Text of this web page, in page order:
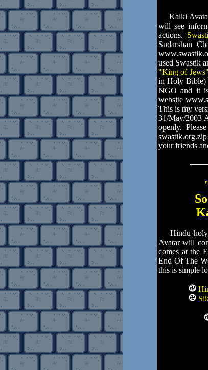
Kalki Avatar
will see
actions.
Sudarshan
used Swastik
"King of Jews"
in Holy Bible)
NGO and it
website
This is my
31/May/2003
openly.
your friends
Hindu holy
Avatar will
comes at the
End Of The
this is simple